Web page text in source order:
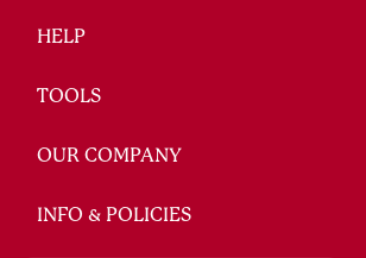
HELP
TOOLS
OUR COMPANY
INFO & POLICIES